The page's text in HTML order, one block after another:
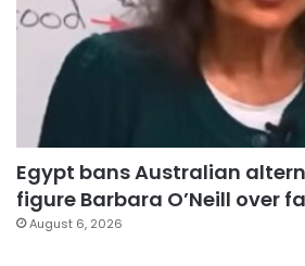
Egypt bans Australian
figure Barbara O’Neill over
August 6, 2026